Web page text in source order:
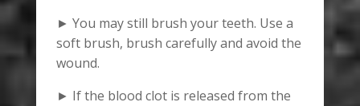
► You may still brush your teeth. Use a
soft brush, brush carefully and avoid the
wound.
► If the blood clot is released from the